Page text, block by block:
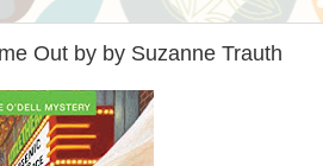
Out by by Suzanne Trauth